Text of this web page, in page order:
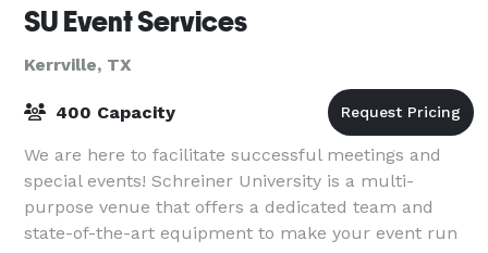
SU Event Services
Kerrville, TX
400 Capacity
We are here to facilitate successful meetings and
special events! Schreiner University is a multi-
purpose venue that offers a dedicated team and
state-of-the-art equipment to make your event run